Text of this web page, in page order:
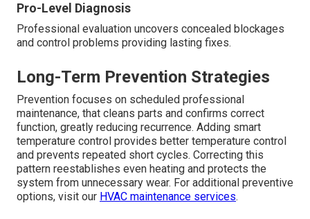
Pro-Level Diagnosis
Professional evaluation uncovers concealed blockages
and control problems providing lasting fixes.
Long-Term Prevention Strategies
Prevention focuses on scheduled professional
maintenance, that cleans parts and confirms correct
function, greatly reducing recurrence. Adding smart
temperature control provides better temperature control
and prevents repeated short cycles. Correcting this
pattern reestablishes even heating and protects the
system from unnecessary wear. For additional preventive
options, visit our HVAC maintenance services.